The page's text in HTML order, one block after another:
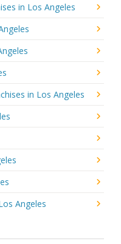
in Los Angeles
in Los Angeles
Angeles